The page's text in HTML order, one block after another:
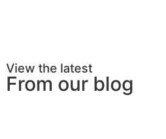
View the latest
From our blog